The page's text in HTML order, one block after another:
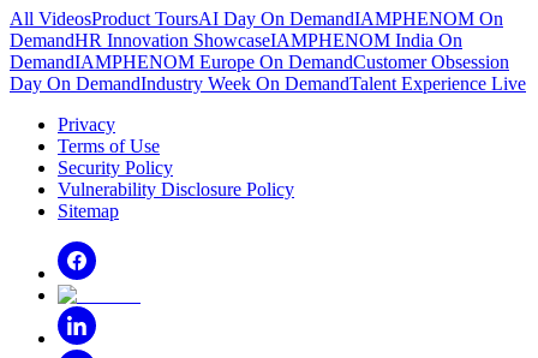
All VideosProduct ToursAI Day On DemandIAMPHENOM On
DemandHR Innovation ShowcaseIAMPHENOM India On
DemandIAMPHENOM Europe On DemandCustomer Obsession
Day On DemandIndustry Week On DemandTalent Experience Live
Privacy
Terms of Use
Security Policy
Vulnerability Disclosure Policy
Sitemap